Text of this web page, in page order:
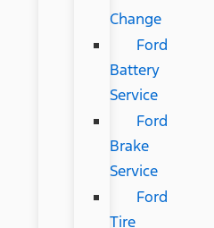
Change
Ford
Battery
Service
Ford
Brake
Service
Ford
Tire